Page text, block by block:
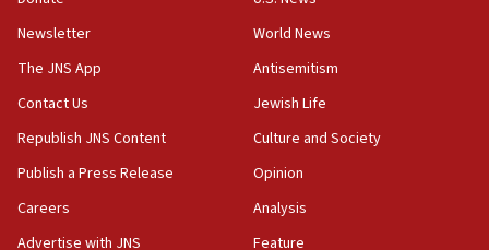
18:28
CAMERA says it got ‘Financial Times’ to correct
‘false claim that linked AIPAC to Benjamin
Netanyahu’
18:23
AAUP member in Michigan opposes professor
Newsletter
The JNS App
Contact Us
Republish JNS Content
Publish a Press Release
Careers
Advertise with JNS
World News
Antisemitism
Jewish Life
Culture and Society
Opinion
Analysis
Feature